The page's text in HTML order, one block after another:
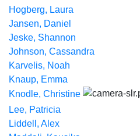
Hogberg, Laura
Jansen, Daniel
Jeske, Shannon
Johnson, Cassandra
Karvelis, Noah
Knaup, Emma
Knodle, Christine
Lee, Patricia
Liddell, Alex